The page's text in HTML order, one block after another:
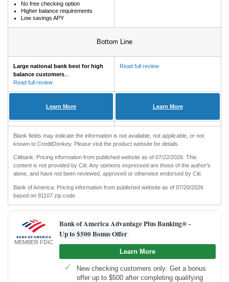
No free checking option
Higher balance requirements
Low savings APY
Bottom Line
Large national bank best for high
balance customers
Read full review
Read full review
Learn More Learn More
Blank fields may indicate the information is not available, not applicable, or not
known to CreditDonkey. Please visit the product website for details.
Citibank: Pricing information from published website as of 07/22/2026. This
content is not provided by Citi. Any opinions expressed are those of the author's
alone, and have not been reviewed, approved or otherwise endorsed by Citi.
Bank of America: Pricing information from published website as of 07/20/2026
based on 91107 zip code.
MEMBER FDIC
Bank of America Advantage Plus Banking® -
Up to $500 Bonus Offer
Learn More
New checking customers only: Get a bonus
offer up to $500 after completing qualifying